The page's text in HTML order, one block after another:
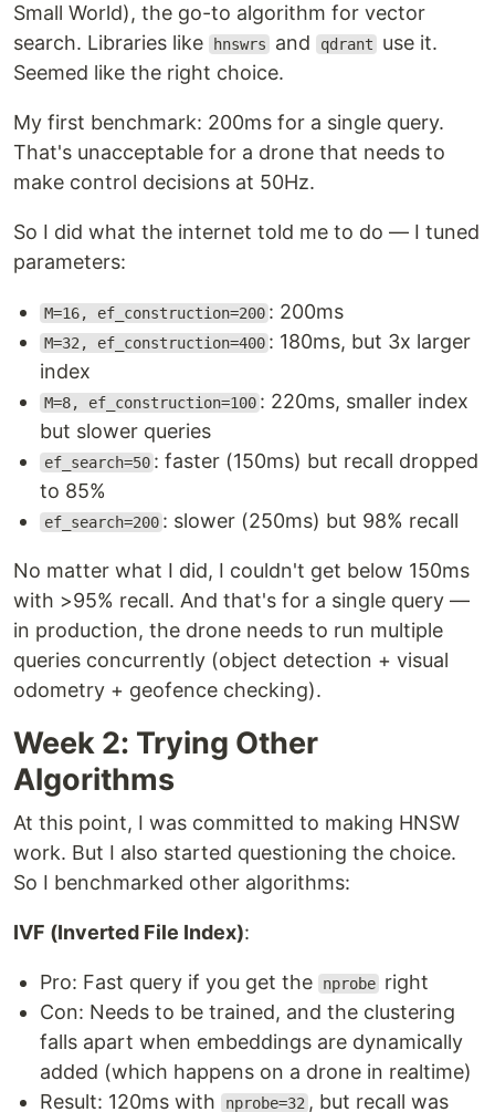
Small World), the go-to algorithm for vector
search. Libraries like
hnswrs and qdrant
use it.
Seemed like the right choice.
My first benchmark: 200ms for a single query.
That's unacceptable for a drone that needs to
make control decisions at 50Hz.
So I did what the internet told me to do — I tuned
parameters:
M=16, ef_construction=200 : 200ms
M=32, ef_construction=400 : 180ms, but 3x larger
index
M=8, ef_construction=100 : 220ms, smaller index
but slower queries
ef_search=50 : faster (150ms) but recall dropped
to 85%
ef_search=200 : slower (250ms) but 98% recall
No matter what I did, I couldn't get below 150ms
with >95% recall. And that's for a single query —
in production, the drone needs to run multiple
queries concurrently (object detection + visual
odometry + geofence checking).
Week 2: Trying Other
Algorithms
At this point, I was committed to making HNSW
work. But I also started questioning the choice.
So I benchmarked other algorithms:
IVF (Inverted File Index):
Pro: Fast query if you get the nprobe right
Con: Needs to be trained, and the clustering
falls apart when embeddings are dynamically
added (which happens on a drone in realtime)
Result: 120ms with
nprobe=32 , but recall was